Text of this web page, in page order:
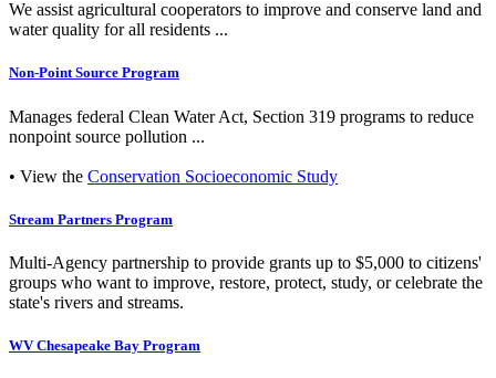
We assist agricultural cooperators to improve and conserve land and
water quality for all residents ...
Non-Point Source Program
Manages federal Clean Water Act, Section 319 programs to reduce
nonpoint source pollution ...
• View the Conservation Socioeconomic Study
Stream Partners Program
Multi-Agency partnership to provide grants up to $5,000 to citizens'
groups who want to improve, restore, protect, study, or celebrate the
state's rivers and streams.
WV Chesapeake Bay Program